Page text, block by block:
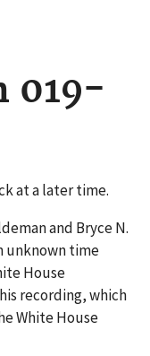
019-
at a later time.
and Bryce N.
unknown time
House
recording, which
White House